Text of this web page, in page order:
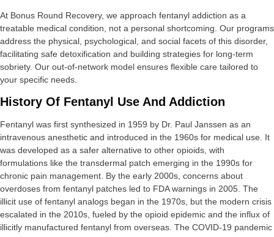
At Bonus Round Recovery, we approach fentanyl addiction as a
treatable medical condition, not a personal shortcoming. Our programs
address the physical, psychological, and social facets of this disorder,
facilitating safe detoxification and building strategies for long-term
sobriety. Our out-of-network model ensures flexible care tailored to
your specific needs.
History Of Fentanyl Use And Addiction
Fentanyl was first synthesized in 1959 by Dr. Paul Janssen as an
intravenous anesthetic and introduced in the 1960s for medical use. It
was developed as a safer alternative to other opioids, with
formulations like the transdermal patch emerging in the 1990s for
chronic pain management. By the early 2000s, concerns about
overdoses from fentanyl patches led to FDA warnings in 2005. The
illicit use of fentanyl analogs began in the 1970s, but the modern crisis
escalated in the 2010s, fueled by the opioid epidemic and the influx of
illicitly manufactured fentanyl from overseas. The COVID-19 pandemic